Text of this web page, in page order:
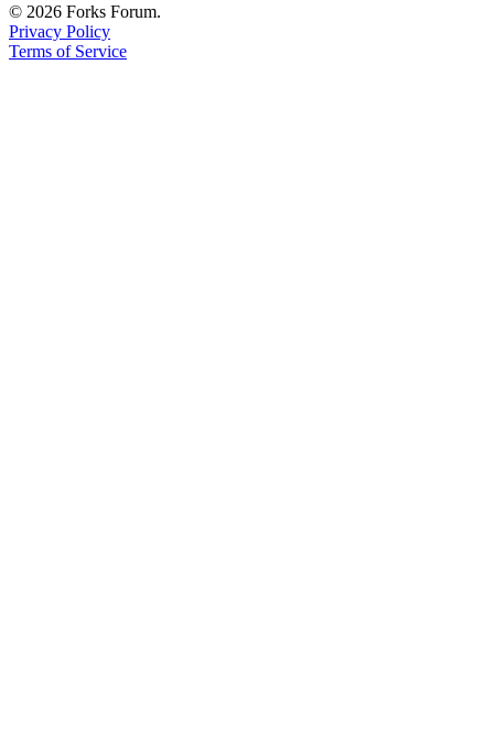
© 2026 Forks Forum.
Privacy Policy
Terms of Service